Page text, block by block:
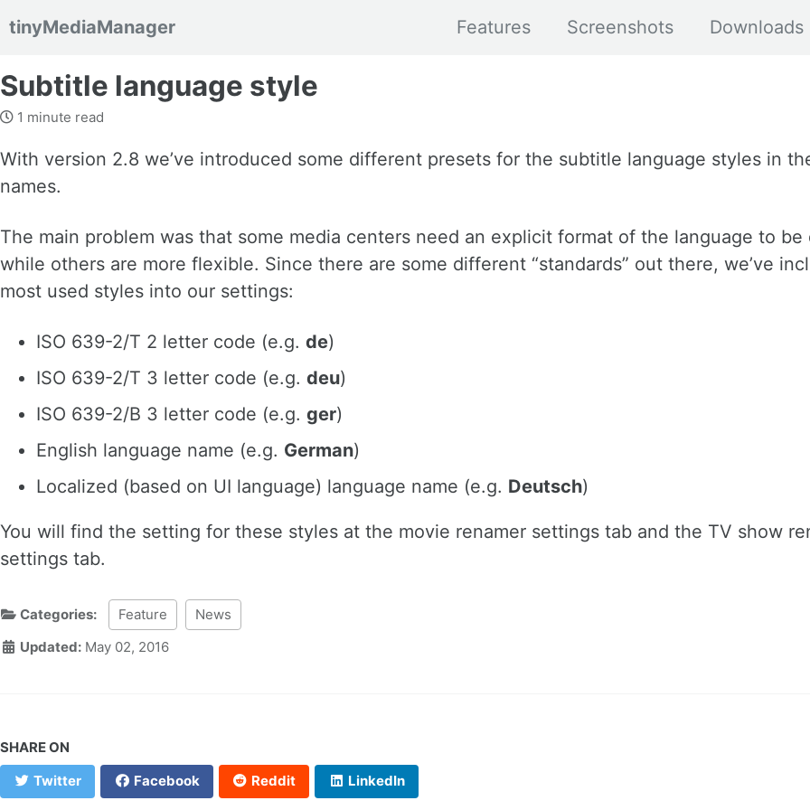
tinyMediaManager Features Screenshots Downloads
Subtitle language style
1 minute read
With version 2.8 we’ve introduced some different presets for the subtitle language styles in
names.
The main problem was that some media centers need an explicit format of the language to be
while others are more flexible. Since there are some different “standards” out there, we’ve
most used styles into our settings:
ISO 639-2/T 2 letter code (e.g. de)
ISO 639-2/T 3 letter code (e.g. deu)
ISO 639-2/B 3 letter code (e.g. ger)
English language name (e.g. German)
Localized (based on UI language) language name (e.g. Deutsch)
You will find the setting for these styles at the movie renamer settings tab and the TV show
settings tab.
Categories: Feature
News
Updated: May 02, 2016
SHARE ON
Twitter
Facebook Reddit LinkedIn